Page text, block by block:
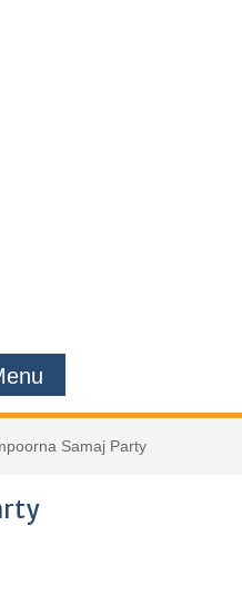
Samaj Party